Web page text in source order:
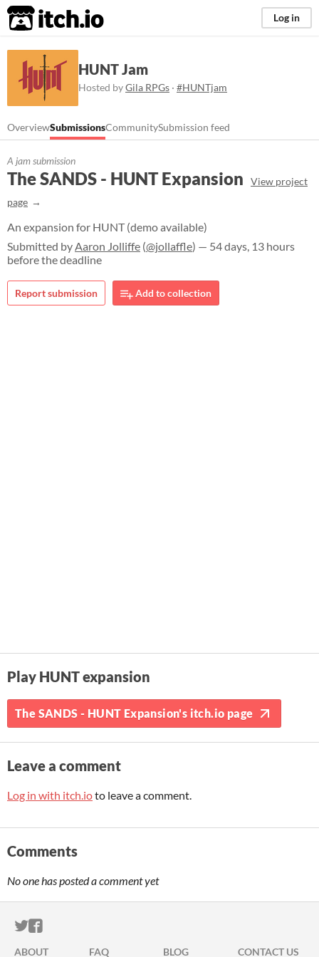
itch.io Log in
HUNT Jam
Hosted byGila RPGs · #HUNTjam
OverviewSubmissionsCommunitySubmission feed
A jam submission
The SANDS - HUNT Expansion
View project
page
An expansion for HUNT (demo available)
Submitted byAaron Jolliffe (@jollaffle) — 54 days, 13 hours
before the deadline
Report submission Add to collection
Play HUNT expansion
The SANDS - HUNT Expansion's itch.io page
Leave a comment
Log in with itch.ioto leave a comment.
Comments
No one has posted a comment yet
ITCH.IO ON TWITTER
ITCH.IO ON FACEBOOK
ABOUT FAQ BLOG CONTACT US